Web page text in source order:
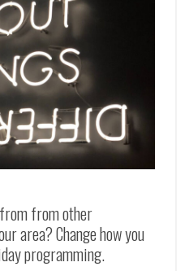
from other
area? Change how you
programming.